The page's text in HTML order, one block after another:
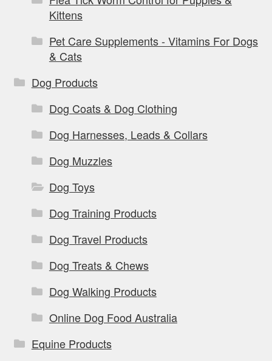
Kittens
Pet Care Supplements - Vitamins For Dogs
& Cats
Dog Products
Dog Coats & Dog Clothing
Dog Harnesses, Leads & Collars
Dog Muzzles
Dog Toys
Dog Training Products
Dog Travel Products
Dog Treats & Chews
Dog Walking Products
Online Dog Food Australia
Equine Products